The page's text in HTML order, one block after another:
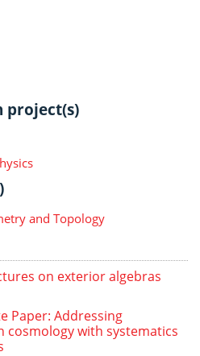
project(s)
and Topology
on exterior algebras
Paper: Addressing
cosmology with systematics